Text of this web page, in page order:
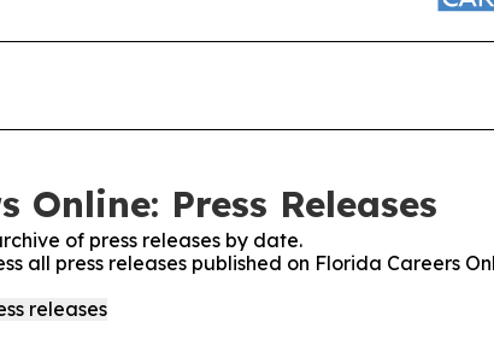
Online: Press Releases
of press releases by date.
all press releases published on Florida Careers